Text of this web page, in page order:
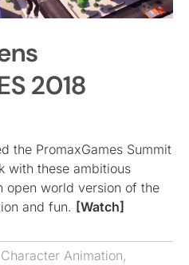
2018
the PromaxGames Summit
with these ambitious
open world version of the
and fun. [Watch]
Character Animation,